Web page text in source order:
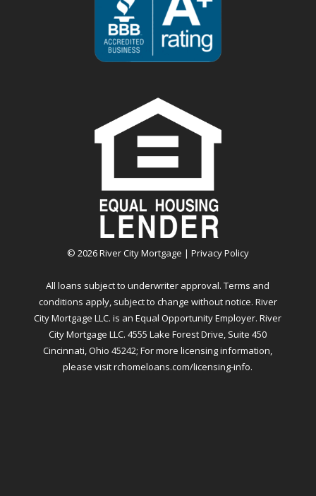
© 2026River City Mortgage | Privacy Policy
All loans subject to underwriter approval. Terms and
conditions apply, subject to change without notice. River
City Mortgage LLC. is an Equal Opportunity Employer. River
City Mortgage LLC. 4555 Lake Forest Drive, Suite 450
Cincinnati, Ohio 45242; For more licensing information,
please visitrchomeloans.com/licensing-info.